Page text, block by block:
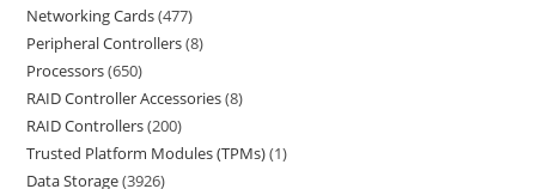
Networking Cards 477
Peripheral Controllers 8
Processors 650
RAID Controller Accessories 8
RAID Controllers 200
Trusted Platform Modules (TPMs) 1
Data Storage 3926